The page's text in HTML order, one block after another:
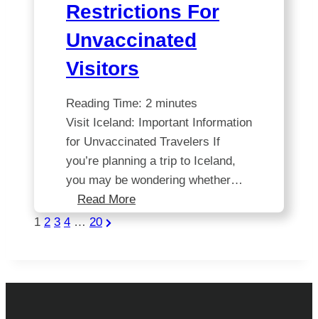
Restrictions For
Unvaccinated
Visitors
Reading Time: 2 minutes
Visit Iceland: Important Information
for Unvaccinated Travelers If
you’re planning a trip to Iceland,
you may be wondering whether…
Read MoreIceland’s
Posts
1 2 3 4 … 20 Next